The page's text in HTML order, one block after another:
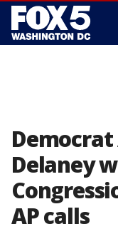
Delaney
AP calls